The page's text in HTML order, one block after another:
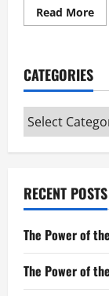
Read More
will
CATEGORIES
Categories
RECENT POSTS
The Power of
The Power of